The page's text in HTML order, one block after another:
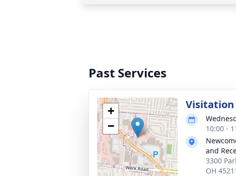
Past Services
+
−
Visitation
10:00 -
and
3300
OH